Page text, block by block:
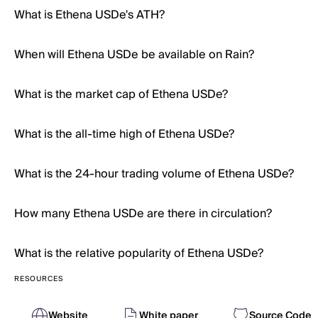
What is Ethena USDe's ATH?
When will Ethena USDe be available on Rain?
What is the market cap of Ethena USDe?
What is the all-time high of Ethena USDe?
What is the 24-hour trading volume of Ethena USDe?
How many Ethena USDe are there in circulation?
What is the relative popularity of Ethena USDe?
RESOURCES